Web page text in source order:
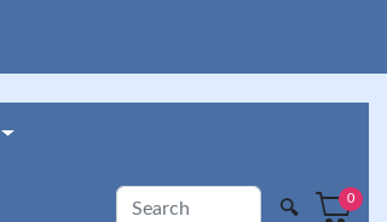
🔍
0